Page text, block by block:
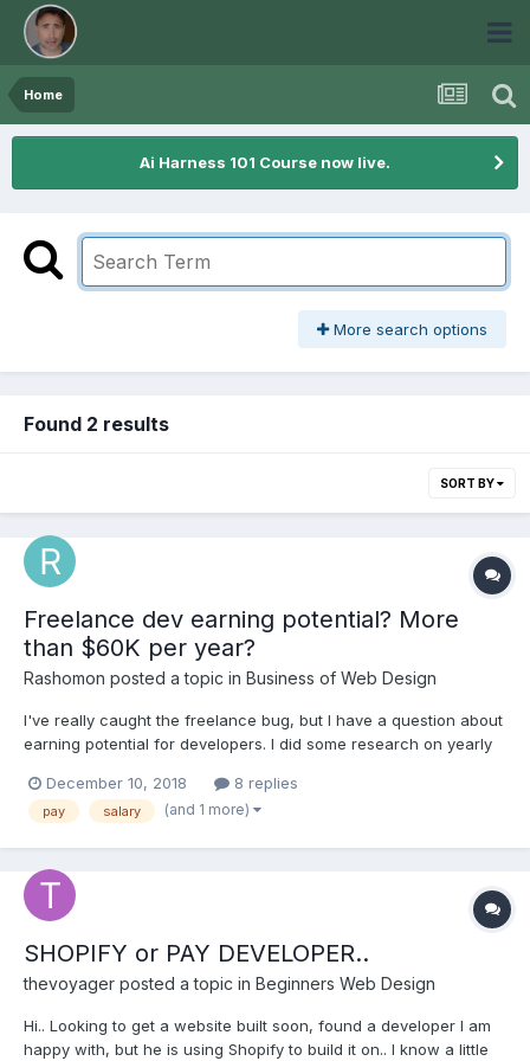
Home
Ai Harness 101 Course now live.
More search options
Found 2 results
SORT BY
Freelance dev earning potential? More
than $60K per year?
Rashomon posted a topic in Business of Web Design
I've really caught the freelance bug, but I have a question about
earning potential for developers. I did some research on yearly
average for freelance developers is about $5k per month. That
comes out to $60k per year. That might...
December 10, 2018 8 replies
pay salary (and 1 more)
SHOPIFY or PAY DEVELOPER..
thevoyager posted a topic in Beginners Web Design
Hi.. Looking to get a website built soon, found a developer I am
happy with, but he is using Shopify to build it on.. I know a little